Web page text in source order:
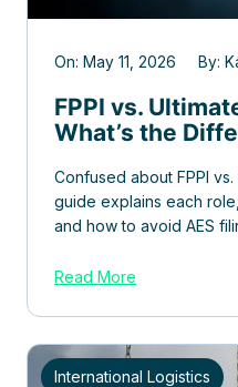
On: May 11, 2026 By:
FPPI vs.
What’s the
Confused about FPPI
guide explains each
and how to avoid AES
Read More
International Logistics